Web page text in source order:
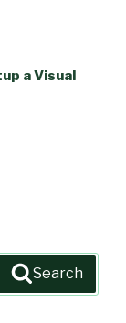
a Visual
Search